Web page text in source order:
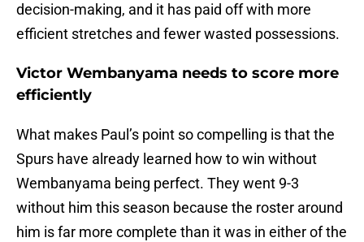
decision-making, and it has paid off with more
efficient stretches and fewer wasted possessions.
Victor Wembanyama needs to score more
efficiently
What makes Paul’s point so compelling is that the
Spurs have already learned how to win without
Wembanyama being perfect. They went 9-3
without him this season because the roster around
him is far more complete than it was in either of the